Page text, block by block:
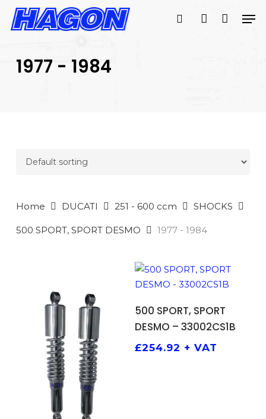
Skip
SEARCH
search account
1977 - 1984
Home DUCATI 251 - 600 ccm SHOCKS
500 SPORT, SPORT DESMO 1977 - 1984
500 SPORT, SPORT
DESMO – 33002CS1B
£254.92 + VAT